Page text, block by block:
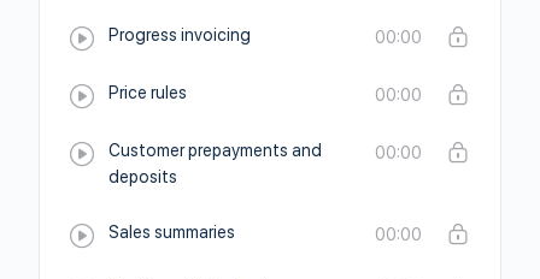
Progress invoicing 00:00
Price rules 00:00
Customer prepayments and
deposits
00:00
Sales summaries 00:00